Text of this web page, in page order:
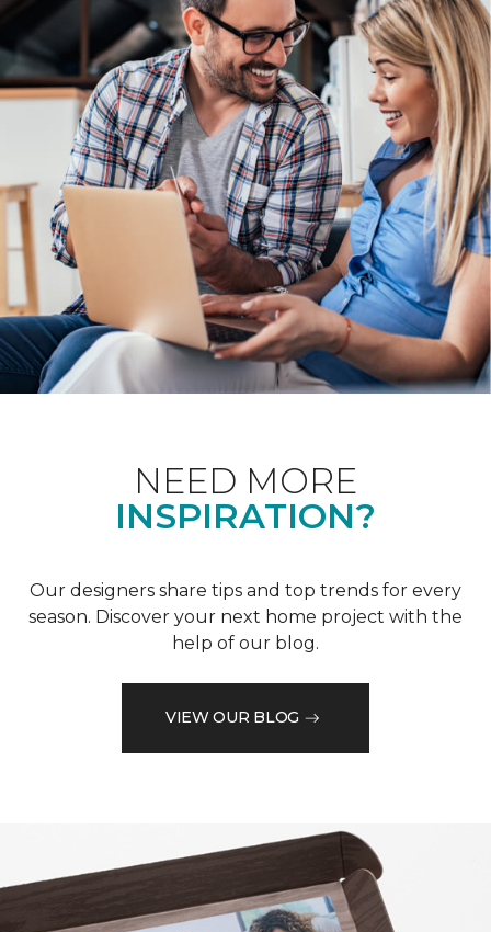
NEED MORE
INSPIRATION?
Our designers share tips and top trends for every
season. Discover your next home project with the
help of our blog.
VIEW OUR BLOG